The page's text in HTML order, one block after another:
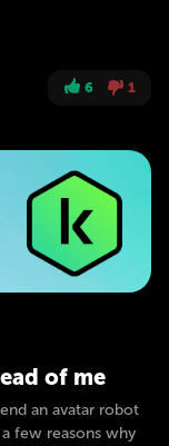
6 1
of me
an avatar robot
few reasons why